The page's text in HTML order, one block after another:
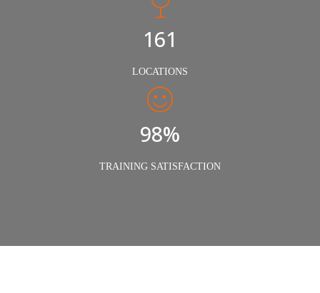
240
LOCATIONS
98%
TRAINING SATISFACTION